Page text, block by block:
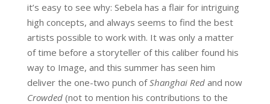
it’s easy to see why: Sebela has a flair for intriguing
high concepts, and always seems to find the best
artists possible to work with. It was only a matter
of time before a storyteller of this caliber found his
way to Image, and this summer has seen him
deliver the one-two punch ofShanghai Redand now
Crowded(not to mention his contributions to the